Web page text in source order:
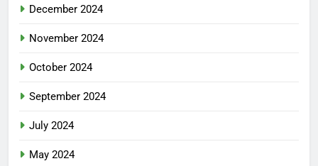
December 2024
November 2024
October 2024
September 2024
July 2024
May 2024